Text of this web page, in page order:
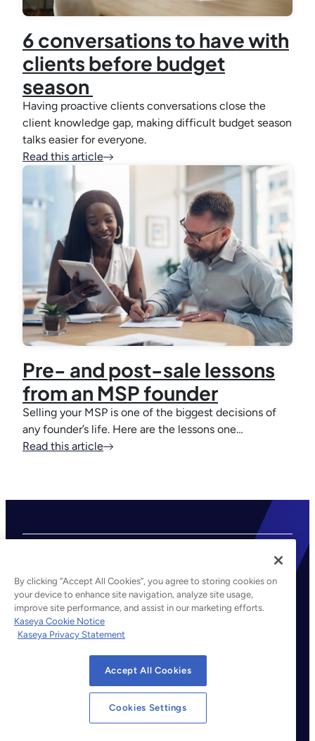
6 conversations to have with
clients before budget
season
Having proactive clients conversations close the
client knowledge gap, making difficult budget season
talks easier for everyone.
Read this article
Pre- and post-sale lessons
from an MSP founder
Selling your MSP is one of the biggest decisions of
any founder’s life. Here are the lessons one…
Read this article
©2026 Kaseya. All rights reserved.
Cookie Notice
By clicking “Accept All Cookies”, you agree to storing cookies on
your device to enhance site navigation, analyze site usage,
improve site performance, and assist in our marketing efforts.
Kaseya Cookie Notice
Kaseya Privacy Statement
Accept All Cookies
Cookies Settings